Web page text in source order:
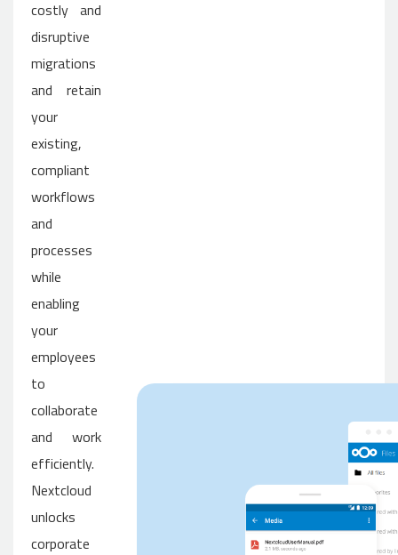
costly and
disruptive
migrations
and retain
your
existing,
compliant
workflows
and
processes
while
enabling
your
employees
to
collaborate
and work
efficiently.
Nextcloud
unlocks
corporate